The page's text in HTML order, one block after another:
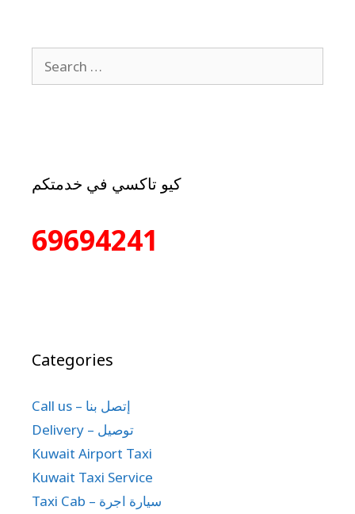
كيو تاكسي في خدمتكم
69694241
Categories
Call us – إتصل بنا
Delivery – توصيل
Kuwait Airport Taxi
Kuwait Taxi Service
Taxi Cab – سيارة اجرة